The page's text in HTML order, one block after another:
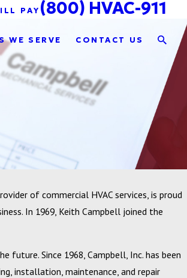
PAY (800) HVAC-911
WE SERVE CONTACT US
of commercial HVAC services, is proud
In 1969, Keith Campbell joined the
future. Since 1968, Campbell, Inc. has been
installation, maintenance, and repair